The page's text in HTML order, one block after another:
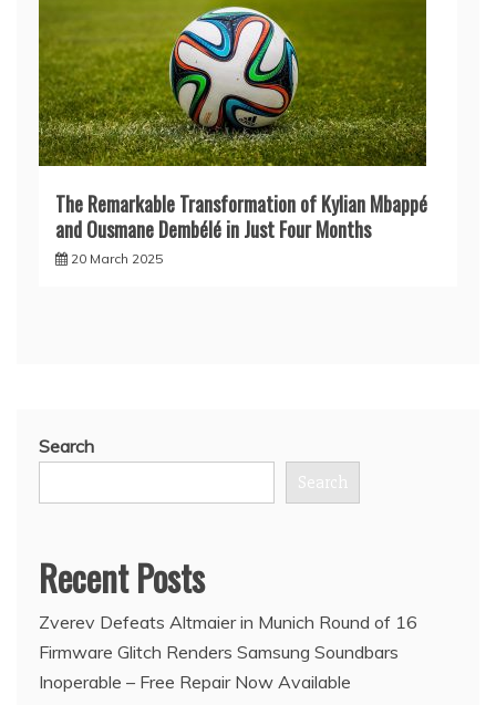
The Remarkable Transformation of Kylian Mbappé
and Ousmane Dembélé in Just Four Months
20 March 2025
Search
Search
Recent Posts
Zverev Defeats Altmaier in Munich Round of 16
Firmware Glitch Renders Samsung Soundbars
Inoperable – Free Repair Now Available